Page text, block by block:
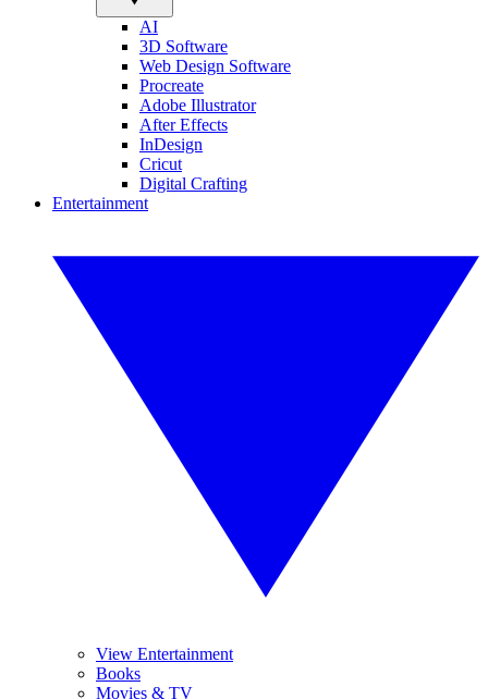
AI
3D Software
Web Design Software
Procreate
Adobe Illustrator
After Effects
InDesign
Cricut
Digital Crafting
Entertainment
View Entertainment
Books
Movies & TV